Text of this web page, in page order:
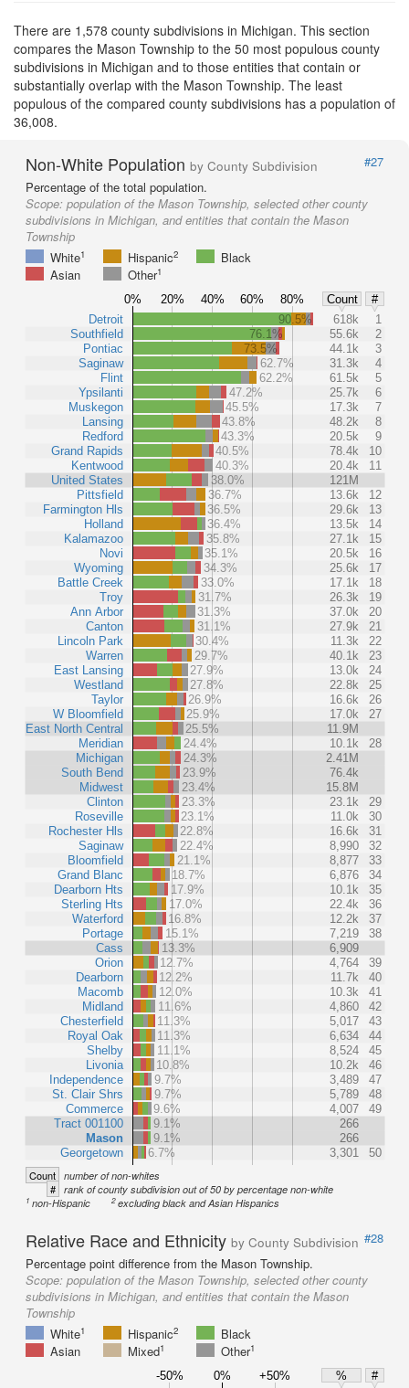
There are 1,578 county subdivisions in Michigan. This section
compares the Mason Township to the 50 most populous county
subdivisions in Michigan and to those entities that contain or
substantially overlap with the Mason Township. The least
populous of the compared county subdivisions has a population of
36,008.
Non-White Population by County Subdivision
#27
Percentage of the total population.
Scope: population of the Mason Township, selected other county
subdivisions in Michigan, and entities that contain the Mason
Township
White1 Hispanic2
Black
Asian
Other1
0% 20% 40% 60% 80% Count
#
Detroit
Southfield
Pontiac
Saginaw
Flint
Ypsilanti
Muskegon
Lansing
Redford
Grand Rapids
Kentwood
United States
Pittsfield
Farmington Hls
Holland
Kalamazoo
Novi
Wyoming
Battle Creek
Troy
Ann Arbor
Canton
Lincoln Park
Warren
East Lansing
Westland
Taylor
W Bloomfield
East North Central
Meridian
Michigan
South Bend
Midwest
Clinton
Roseville
Rochester Hls
Saginaw
Bloomfield
Grand Blanc
Dearborn Hts
Sterling Hts
Waterford
Portage
Cass
Orion
Dearborn
Macomb
Midland
Chesterfield
Royal Oak
Shelby
Livonia
Independence
St. Clair Shrs
Commerce
Tract 001100
Mason
Georgetown
90.5% 618k
1
76.1%
55.6k
2
73.5%
44.1k
3
62.7%
31.3k
4
62.2%
61.5k
5
47.2%
25.7k
6
45.5%
17.3k
7
43.8%
48.2k
8
43.3%
20.5k
9
40.5%
78.4k
10
40.3%
20.4k
11
38.0%
121M
36.7%
13.6k
12
36.5%
29.6k
13
36.4%
13.5k
14
35.8%
27.1k
15
35.1%
20.5k
16
34.3%
25.6k
17
33.0%
17.1k
18
31.7%
26.3k
19
31.3%
37.0k
20
31.1%
27.9k
21
30.4%
11.3k
22
29.7%
40.1k
23
27.9%
13.0k
24
27.8%
22.8k
25
26.9%
16.6k
26
25.9%
17.0k
27
25.5%
11.9M
24.4%
10.1k
28
24.3%
2.41M
23.9%
76.4k
23.4%
15.8M
23.3%
23.1k
29
23.1%
11.0k
30
22.8%
16.6k
31
22.4%
8,990
32
21.1%
8,877
33
18.7%
6,876
34
17.9%
10.1k
35
17.0%
22.4k
36
16.8%
12.2k
37
15.1%
7,219
38
13.3%
6,909
12.7%
4,764
39
12.2%
11.7k
40
12.0%
10.3k
41
11.6%
4,860
42
11.3%
5,017
43
11.3%
6,634
44
11.1%
8,524
45
10.8%
10.2k
46
9.7%
3,489
47
9.7%
5,789
48
9.6%
4,007
49
9.1%
266
9.1%
266
6.7%
3,301 50
Count number of non-whites
# rank of county subdivision out of 50 by percentage non-white
1 non-Hispanic 2excluding black and Asian Hispanics
Relative Race and Ethnicity by County Subdivision #28
Percentage point difference from the Mason Township.
Scope: population of the Mason Township, selected other county
subdivisions in Michigan, and entities that contain the Mason
Township
White1 Hispanic2
Black
Asian
Mixed1 Other1
-50% 0% +50% %
#